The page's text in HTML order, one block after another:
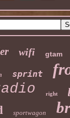
wifi gtam
sprint
right
sportwagon